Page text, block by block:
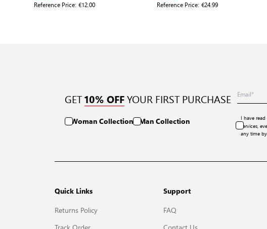
Reference Price: €12.00
Reference Price: €24.99
GET 10% OFF YOUR FIRST PURCHASE
Woman Collection Man Collection I have
services,
any time
Quick Links
Returns Policy
Support
FAQ